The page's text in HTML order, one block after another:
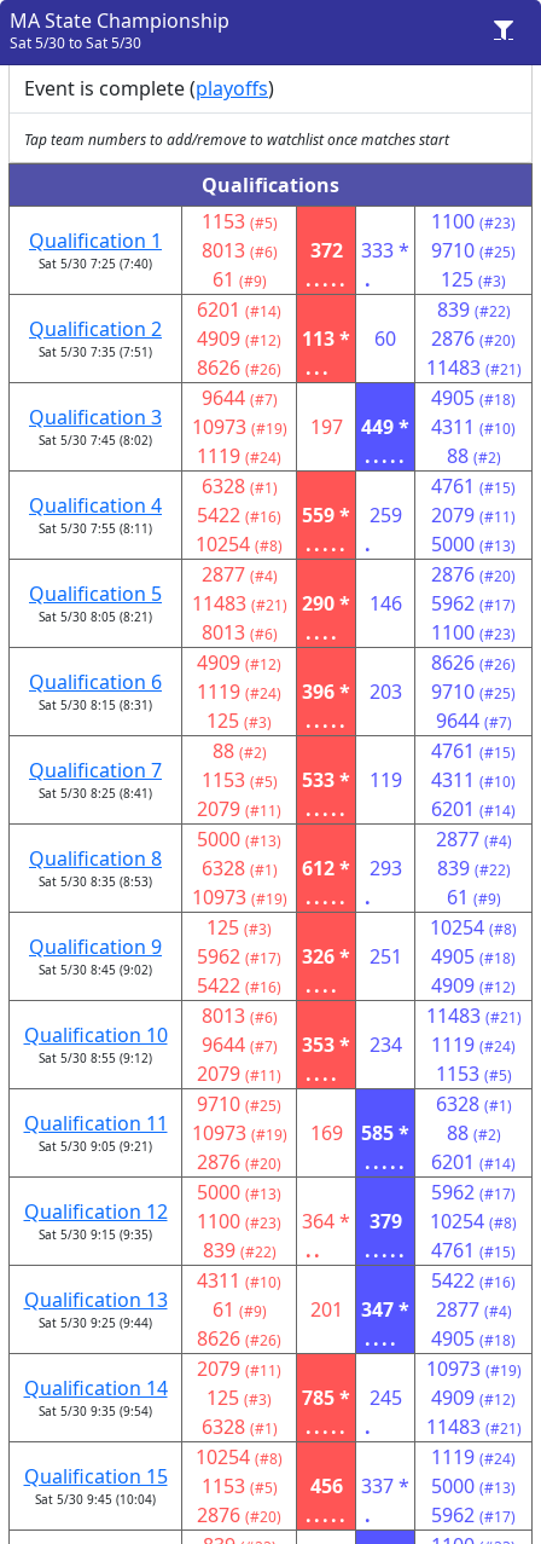
MA State Championship
Sat 5/30 to Sat 5/30
Event is complete (playoffs)
Tap team numbers to add/remove to watchlist once matches start
Qualifications
Qualification 1
Sat 5/30 7:25 (7:40)
1153 (#5)
8013 (#6)
61 (#9)
372
.....
333 *
.
1100 (#23)
9710 (#25)
125 (#3)
Qualification 2
Sat 5/30 7:35 (7:51)
6201 (#14)
4909 (#12)
8626 (#26)
113 *
...
60
839 (#22)
2876 (#20)
11483 (#21)
Qualification 3
Sat 5/30 7:45 (8:02)
9644 (#7)
10973 (#19)
1119 (#24)
197
449 *
.....
4905 (#18)
4311 (#10)
88 (#2)
Qualification 4
Sat 5/30 7:55 (8:11)
6328 (#1)
5422 (#16)
10254 (#8)
559 *
.....
259
.
4761 (#15)
2079 (#11)
5000 (#13)
Qualification 5
Sat 5/30 8:05 (8:21)
2877 (#4)
11483 (#21)
8013 (#6)
290 *
....
146
2876 (#20)
5962 (#17)
1100 (#23)
Qualification 6
Sat 5/30 8:15 (8:31)
4909 (#12)
1119 (#24)
125 (#3)
396 *
.....
203
8626 (#26)
9710 (#25)
9644 (#7)
Qualification 7
Sat 5/30 8:25 (8:41)
88 (#2)
1153 (#5)
2079 (#11)
533 *
.....
119
4761 (#15)
4311 (#10)
6201 (#14)
Qualification 8
Sat 5/30 8:35 (8:53)
5000 (#13)
6328 (#1)
10973 (#19)
612 *
.....
293
.
2877 (#4)
839 (#22)
61 (#9)
Qualification 9
Sat 5/30 8:45 (9:02)
125 (#3)
5962 (#17)
5422 (#16)
326 *
....
251
10254 (#8)
4905 (#18)
4909 (#12)
Qualification 10
Sat 5/30 8:55 (9:12)
8013 (#6)
9644 (#7)
2079 (#11)
353 *
....
234
11483 (#21)
1119 (#24)
1153 (#5)
Qualification 11
Sat 5/30 9:05 (9:21)
9710 (#25)
10973 (#19)
2876 (#20)
169
585 *
.....
6328 (#1)
88 (#2)
6201 (#14)
Qualification 12
Sat 5/30 9:15 (9:35)
5000 (#13)
1100 (#23)
839 (#22)
364 *
..
379
.....
5962 (#17)
10254 (#8)
4761 (#15)
Qualification 13
Sat 5/30 9:25 (9:44)
4311 (#10)
61 (#9)
8626 (#26)
201
347 *
....
5422 (#16)
2877 (#4)
4905 (#18)
Qualification 14
Sat 5/30 9:35 (9:54)
2079 (#11)
125 (#3)
6328 (#1)
785 *
.....
245
.
10973 (#19)
4909 (#12)
11483 (#21)
Qualification 15
Sat 5/30 9:45 (10:04)
10254 (#8)
1153 (#5)
2876 (#20)
456
.....
337 *
.
1119 (#24)
5000 (#13)
5962 (#17)